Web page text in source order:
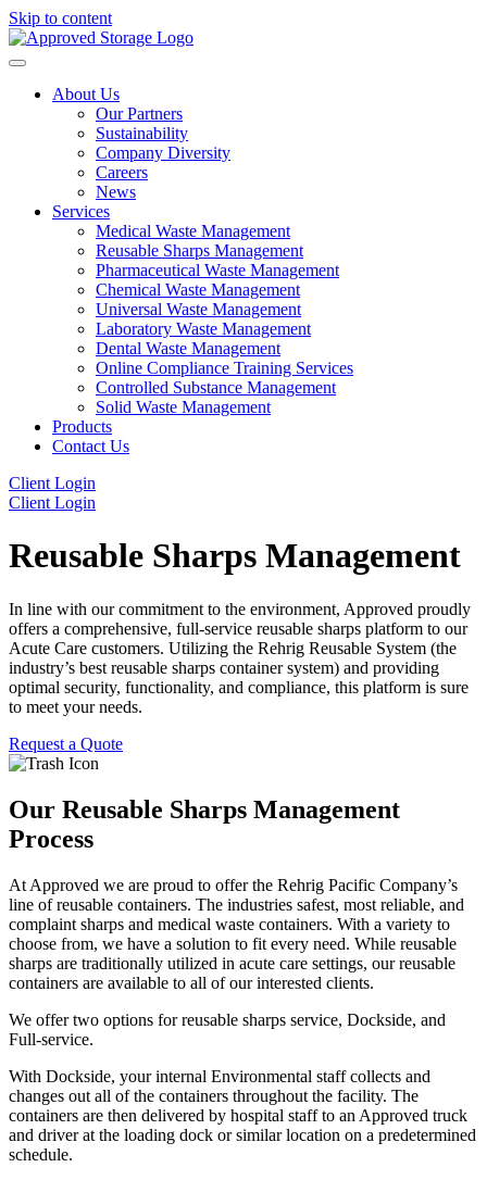
Skip to content
About Us
Our Partners
Sustainability
Company Diversity
Careers
News
Services
Medical Waste Management
Reusable Sharps Management
Pharmaceutical Waste Management
Chemical Waste Management
Universal Waste Management
Laboratory Waste Management
Dental Waste Management
Online Compliance Training Services
Controlled Substance Management
Solid Waste Management
Products
Contact Us
Client Login
Client Login
Reusable Sharps Management
In line with our commitment to the environment, Approved proudly
offers a comprehensive, full-service reusable sharps platform to our
Acute Care customers. Utilizing the Rehrig Reusable System (the
industry’s best reusable sharps container system) and providing
optimal security, functionality, and compliance, this platform is sure
to meet your needs.
Request a Quote
Our Reusable Sharps Management
Process
At Approved we are proud to offer the Rehrig Pacific Company’s
line of reusable containers. The industries safest, most reliable, and
complaint sharps and medical waste containers. With a variety to
choose from, we have a solution to fit every need. While reusable
sharps are traditionally utilized in acute care settings, our reusable
containers are available to all of our interested clients.
We offer two options for reusable sharps service, Dockside, and
Full-service.
With Dockside, your internal Environmental staff collects and
changes out all of the containers throughout the facility. The
containers are then delivered by hospital staff to an Approved truck
and driver at the loading dock or similar location on a predetermined
schedule.